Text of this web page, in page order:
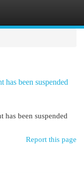
has been suspended
been suspended
Report this page